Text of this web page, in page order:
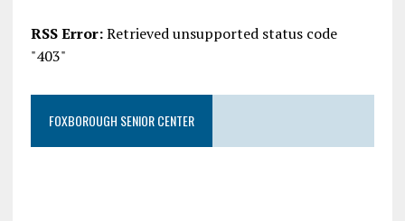
RSS Error:Retrieved unsupported status code
"403"
FOXBOROUGH SENIOR CENTER